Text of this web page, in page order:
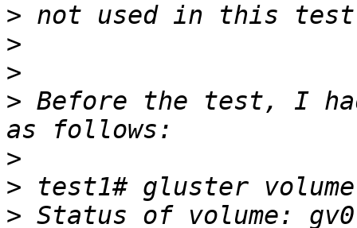
>
>
>
> Before the test, I
>
>
>